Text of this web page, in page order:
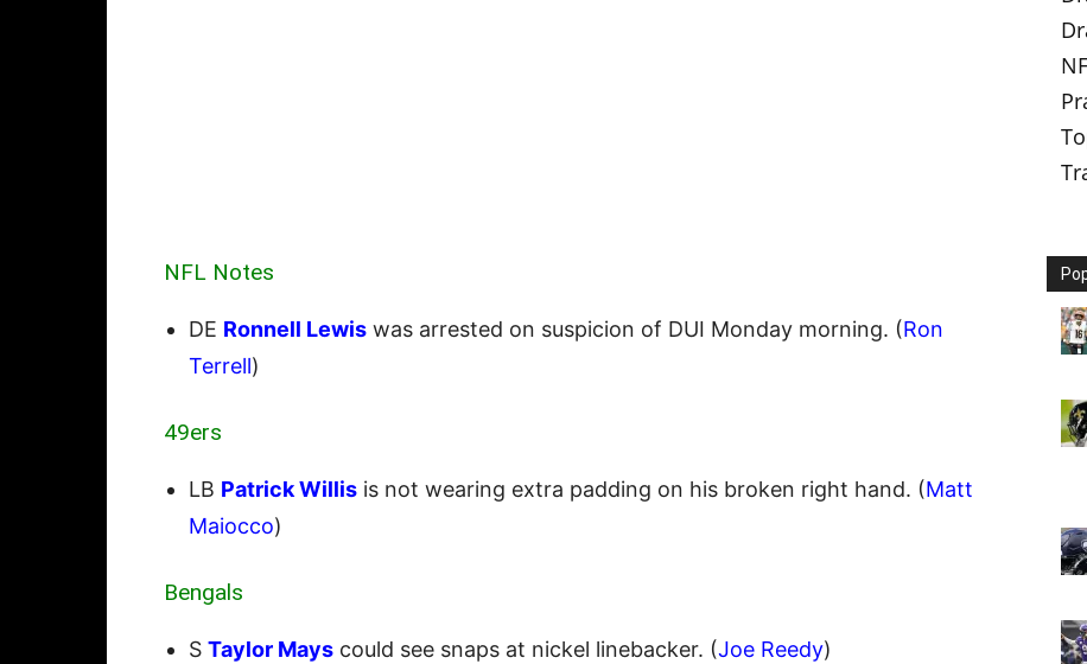
NFL Notes
DE Ronnell Lewis was arrested on suspicion of DUI Monday morning. (Ron
Terrell)
49ers
LB Patrick Willis is not wearing extra padding on his broken right hand. (Matt
Maiocco)
Bengals
S Taylor Mays could see snaps at nickel linebacker. (Joe Reedy)